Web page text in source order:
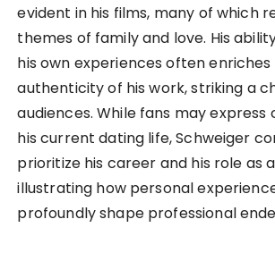
evident in his films, many of which
themes of family and love. His
his own experiences often
authenticity of his work, striking a
audiences. While fans may express
his current dating life, Schweiger
prioritize his career and his role as
illustrating how personal
profoundly shape professional